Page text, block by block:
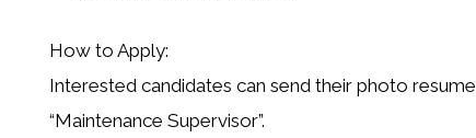
How to Apply:
Interested candidates can send their photo resume
“Maintenance Supervisor”.